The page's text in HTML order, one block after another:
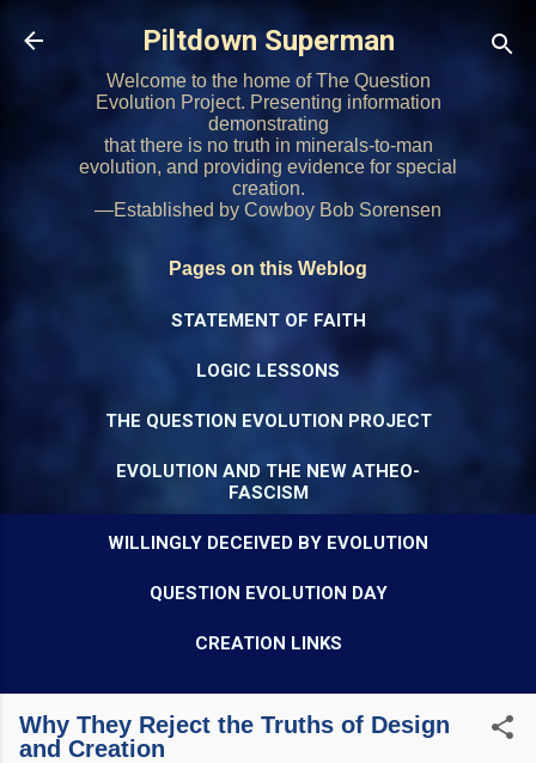
Skip to main content
Piltdown Superman
Welcome to the home of The Question
Evolution Project. Presenting information
demonstrating
that there is no truth in minerals-to-man
evolution, and providing evidence for special
creation.
—Established by Cowboy Bob Sorensen
Pages on this Weblog
STATEMENT OF FAITH
LOGIC LESSONS
THE QUESTION EVOLUTION PROJECT
EVOLUTION AND THE NEW ATHEO-
FASCISM
WILLINGLY DECEIVED BY EVOLUTION
QUESTION EVOLUTION DAY
CREATION LINKS
Why They Reject the Truths of Design
and Creation